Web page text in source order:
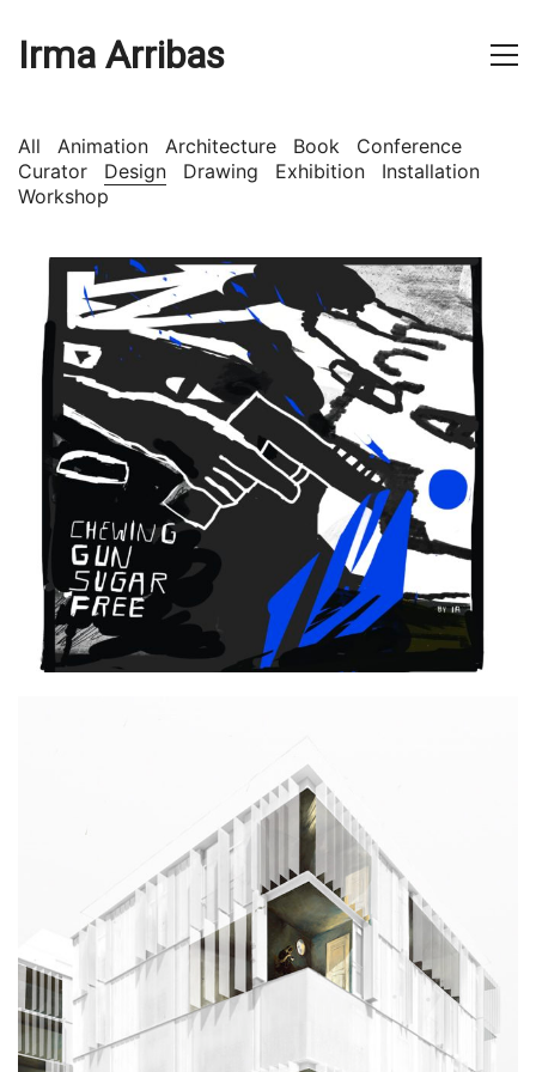
Irma Arribas
All Animation Architecture Book
Conference
Curator
Design Drawing Exhibition
Installation
Workshop